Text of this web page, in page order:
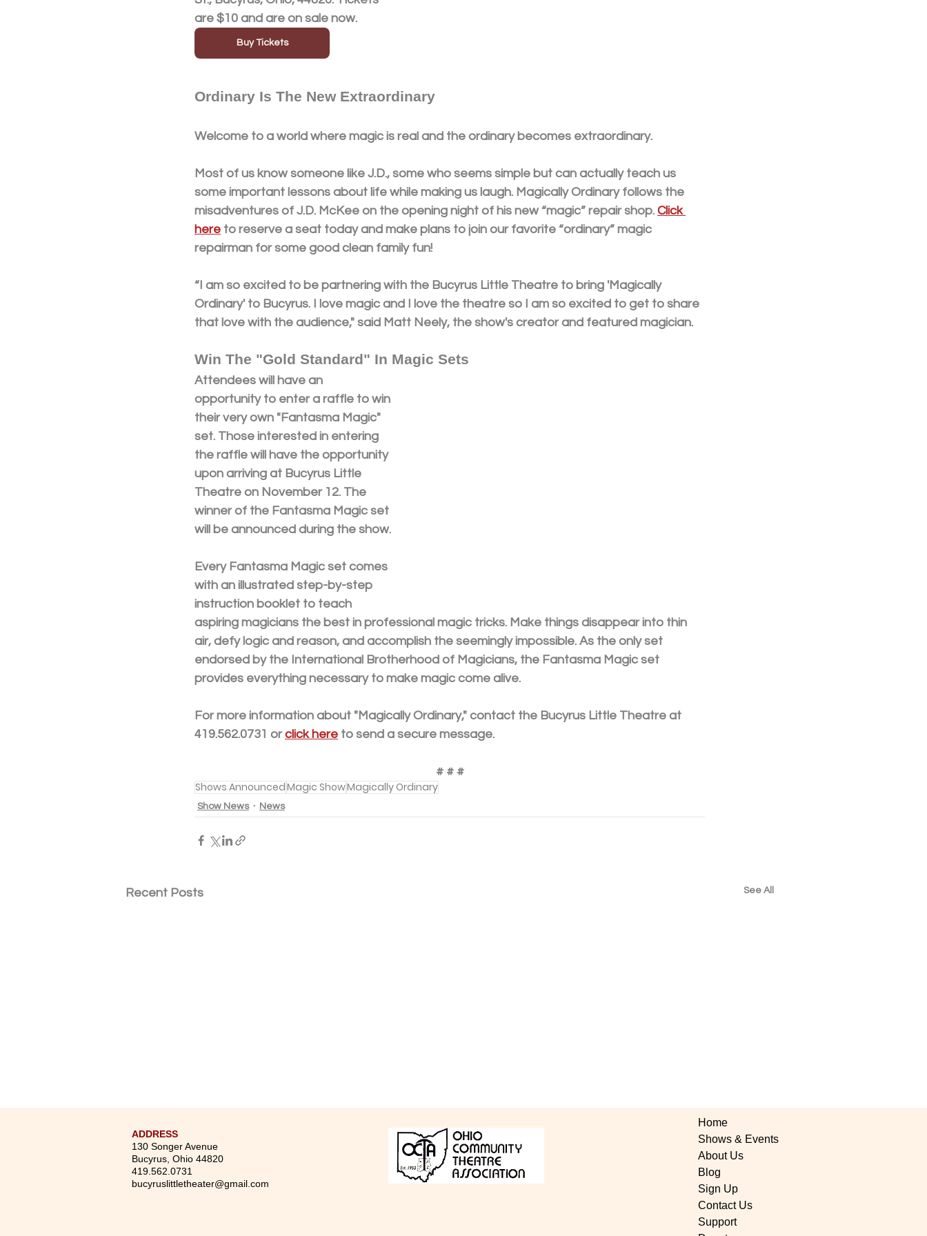
are $10 and are on sale now.
Buy Tickets
Ordinary Is The New Extraordinary
Welcome to a world where magic is real and the ordinary becomes extraordinary.
Most of us know someone like J.D., some who seems simple but can actually teach us
some important lessons about life while making us laugh. Magically Ordinary follows the
misadventures of J.D. McKee on the opening night of his new “magic” repair shop. Click
here to reserve a seat today and make plans to join our favorite “ordinary” magic
repairman for some good clean family fun!
“I am so excited to be partnering with the Bucyrus Little Theatre to bring 'Magically
Ordinary' to Bucyrus. I love magic and I love the theatre so I am so excited to get to share
that love with the audience," said Matt Neely, the show's creator and featured magician.
Win The "Gold Standard" In Magic Sets
Attendees will have an
opportunity to enter a raffle to win
their very own "Fantasma Magic"
set. Those interested in entering
the raffle will have the opportunity
upon arriving at Bucyrus Little
Theatre on November 12. The
winner of the Fantasma Magic set
will be announced during the show.
Every Fantasma Magic set comes
with an illustrated step-by-step
instruction booklet to teach
aspiring magicians the best in professional magic tricks. Make things disappear into thin
air, defy logic and reason, and accomplish the seemingly impossible. As the only set
endorsed by the International Brotherhood of Magicians, the Fantasma Magic set
provides everything necessary to make magic come alive.
For more information about "Magically Ordinary," contact the Bucyrus Little Theatre at
419.562.0731 or click here to send a secure message.
# # #
Shows AnnouncedMagic ShowMagically Ordinary
Show News News
Recent Posts See All
Bucyrus Little Theatre's
ADDRESS
130 Songer Avenue
Bucyrus, Ohio 44820
419.562.0731
bucyruslittletheater@gmail.com
Home
Shows & Events
About Us
Blog
Sign Up
Contact Us
Support